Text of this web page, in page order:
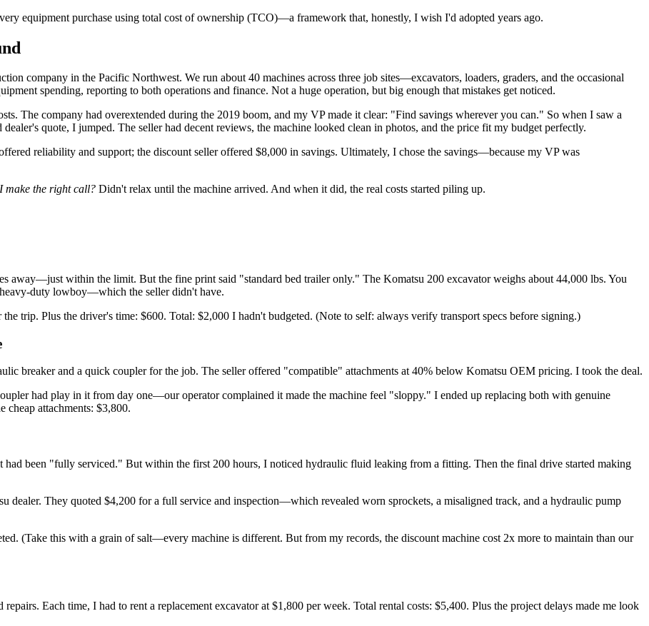
equipment purchase using total cost of ownership (TCO)—a framework that, honestly, I wish I'd adopted years ago.
company in the Pacific Northwest. We run about 40 machines across three job sites—excavators, loaders, graders, and the occasional
spending, reporting to both operations and finance. Not a huge operation, but big enough that mistakes get noticed.
The company had overextended during the 2019 boom, and my VP made it clear: "Find savings wherever you can." So when I saw a
quote, I jumped. The seller had decent reviews, the machine looked clean in photos, and the price fit my budget perfectly.
reliability and support; the discount seller offered $8,000 in savings. Ultimately, I chose the savings—because my VP was
make the right call? Didn't relax until the machine arrived. And when it did, the real costs started piling up.
away—just within the limit. But the fine print said "standard bed trailer only." The Komatsu 200 excavator weighs about 44,000 lbs. You
duty lowboy—which the seller didn't have.
trip. Plus the driver's time: $600. Total: $2,000 I hadn't budgeted. (Note to self: always verify transport specs before signing.)
breaker and a quick coupler for the job. The seller offered "compatible" attachments at 40% below Komatsu OEM pricing. I took the deal.
had play in it from day one—our operator complained it made the machine feel "sloppy." I ended up replacing both with genuine
cheap attachments: $3,800.
had been "fully serviced." But within the first 200 hours, I noticed hydraulic fluid leaking from a fitting. Then the final drive started making
dealer. They quoted $4,200 for a full service and inspection—which revealed worn sprockets, a misaligned track, and a hydraulic pump
(Take this with a grain of salt—every machine is different. But from my records, the discount machine cost 2x more to maintain than our
Each time, I had to rent a replacement excavator at $1,800 per week. Total rental costs: $5,400. Plus the project delays made me look